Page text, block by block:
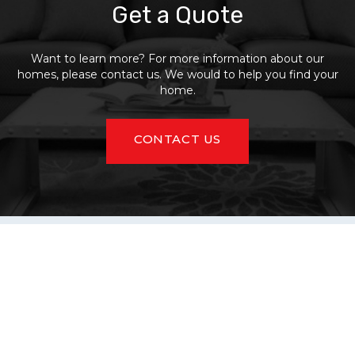
Get a Quote
Want to learn more? For more information about our
homes, please contact us. We would to help you find your
home.
CONTACT US